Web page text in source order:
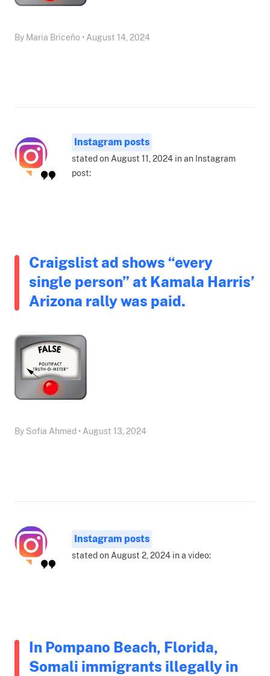
By Maria Briceño • August 14, 2024
Instagram posts
stated on August 11, 2024 in an Instagram
post:
Craigslist ad shows “every
single person” at Kamala Harris’
Arizona rally was paid.
By Sofia Ahmed • August 13, 2024
Instagram posts
stated on August 2, 2024 in a video:
In Pompano Beach, Florida,
Somali immigrants illegally in